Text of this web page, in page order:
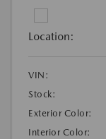
Location:
VIN:
Stock:
Exterior Color:
Interior Color: